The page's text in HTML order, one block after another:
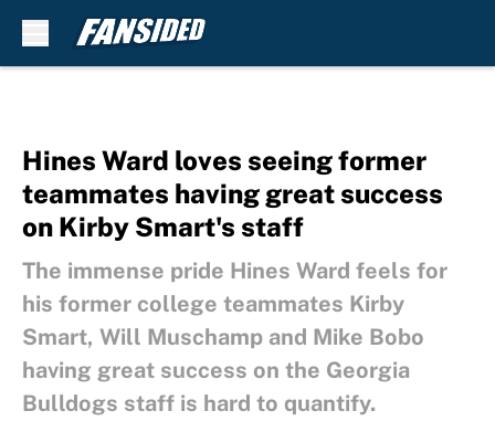
Hines Ward loves seeing former
teammates having great success
on Kirby Smart's staff
The immense pride Hines Ward feels for
his former college teammates Kirby
Smart, Will Muschamp and Mike Bobo
having great success on the Georgia
Bulldogs staff is hard to quantify.